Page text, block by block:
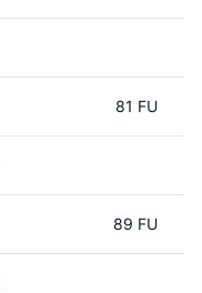
81 FU
89 FU